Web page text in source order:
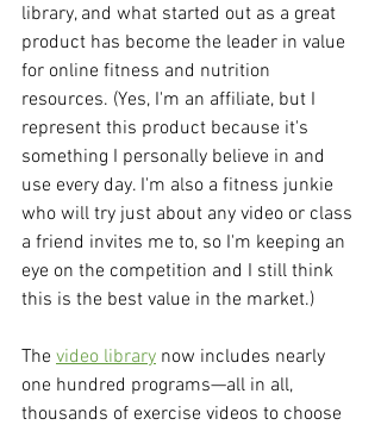
library, and what started out as a great
product has become the leader in value
for online fitness and nutrition
resources. (Yes, I'm an affiliate, but I
represent this product because it's
something I personally believe in and
use every day. I'm also a fitness junkie
who will try just about any video or class
a friend invites me to, so I'm keeping an
eye on the competition and I still think
this is the best value in the market.)
The video library now includes nearly
one hundred programs—all in all,
thousands of exercise videos to choose